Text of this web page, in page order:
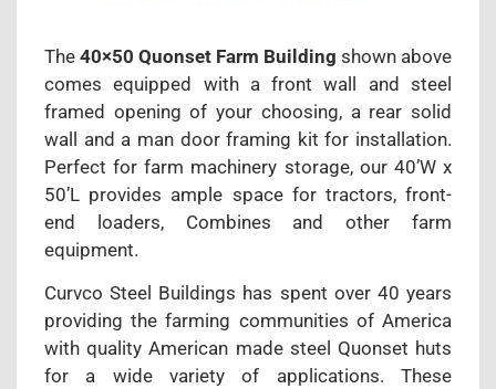
The 40×50 Quonset Farm Building shown above
comes equipped with a front wall and steel
framed opening of your choosing, a rear solid
wall and a man door framing kit for installation.
Perfect for farm machinery storage, our 40’W x
50’L provides ample space for tractors, front-
end loaders, Combines and other farm
equipment.
Curvco Steel Buildings has spent over 40 years
providing the farming communities of America
with quality American made steel Quonset huts
for a wide variety of applications. These